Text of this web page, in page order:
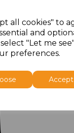
all cookies" to
and
"Let me
preferences.
Premier
Apron